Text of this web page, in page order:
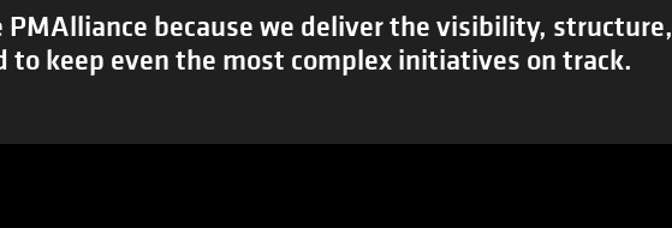
PMAlliance because we deliver the visibility, structure,
to keep even the most complex initiatives on track.